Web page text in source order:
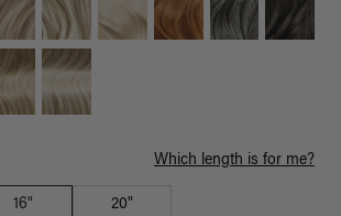
Which length is for me?
16" 20"